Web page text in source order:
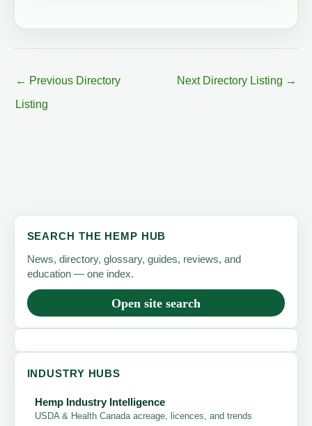
← Previous Directory
Listing
Next Directory Listing →
SEARCH THE HEMP HUB
News, directory, glossary, guides, reviews, and
education — one index.
Open site search
INDUSTRY HUBS
Hemp Industry Intelligence
USDA & Health Canada acreage, licences, and trends